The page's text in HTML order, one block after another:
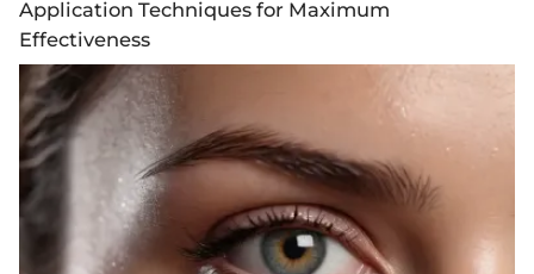
Application Techniques for Maximum
Effectiveness